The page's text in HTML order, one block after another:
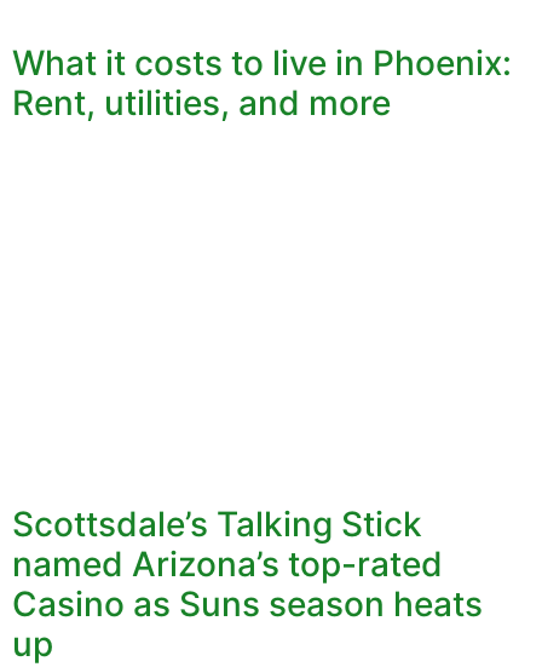
What it costs to live in Phoenix:
Rent, utilities, and more
Scottsdale’s Talking Stick
named Arizona’s top-rated
Casino as Suns season heats
up